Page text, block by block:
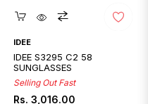
IDEE
IDEE S3295 C2 58
SUNGLASSES
Selling Out Fast
Regular
Rs. 3,016.00
Sale